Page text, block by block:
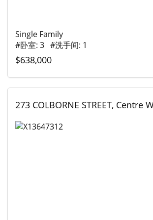
Single Family
#卧室: 3 #洗手间: 1
$638,000